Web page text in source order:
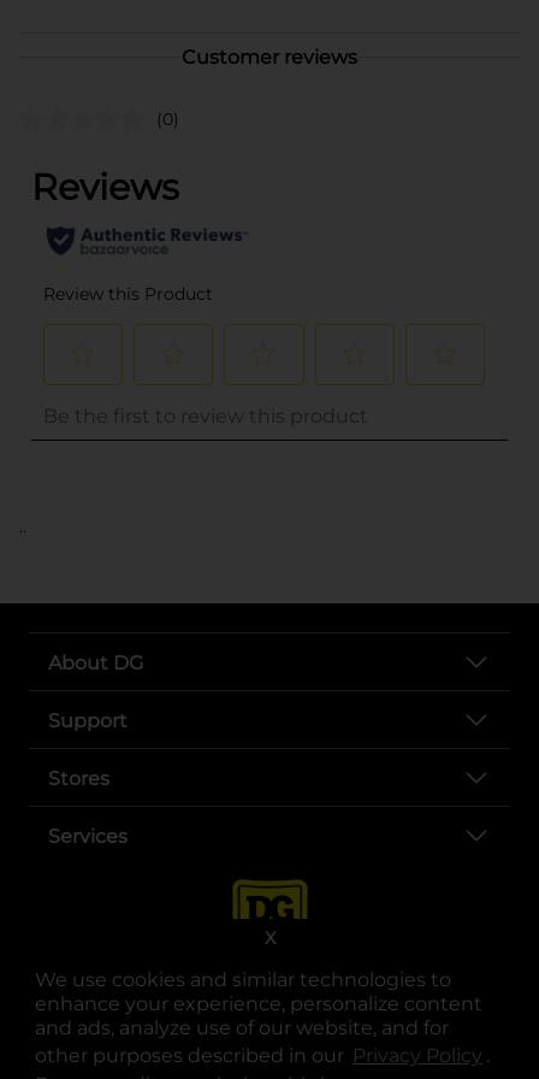
We use cookies and similar technologies to
enhance your experience, personalize content
and ads, analyze use of our website, and for
other purposes described in our Privacy Policy .
X
Customer reviews
(0)
..
About DG
Support
Stores
Services
opens in a new tab
opens in a new tab
opens in a new tab
opens in a new tab
opens in a new tab
opens in a new tab